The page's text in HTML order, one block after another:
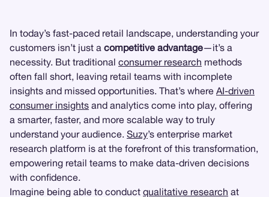
In today’s fast-paced retail landscape, understanding your
customers isn’t just a competitive advantage—it’s a
necessity. But traditional consumer research methods
often fall short, leaving retail teams with incomplete
insights and missed opportunities. That’s where AI-driven
consumer insights and analytics come into play, offering
a smarter, faster, and more scalable way to truly
understand your audience. Suzy’s enterprise market
research platform is at the forefront of this transformation,
empowering retail teams to make data-driven decisions
with confidence.
Imagine being able to conduct qualitative research at